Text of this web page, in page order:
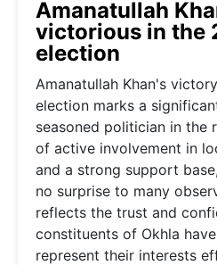
Amanatullah
victorious in the
election
Amanatullah Khan's
election marks a
seasoned politician in the
of active involvement in
and a strong support
no surprise to many
reflects the trust and
constituents of Okhla
represent their interests